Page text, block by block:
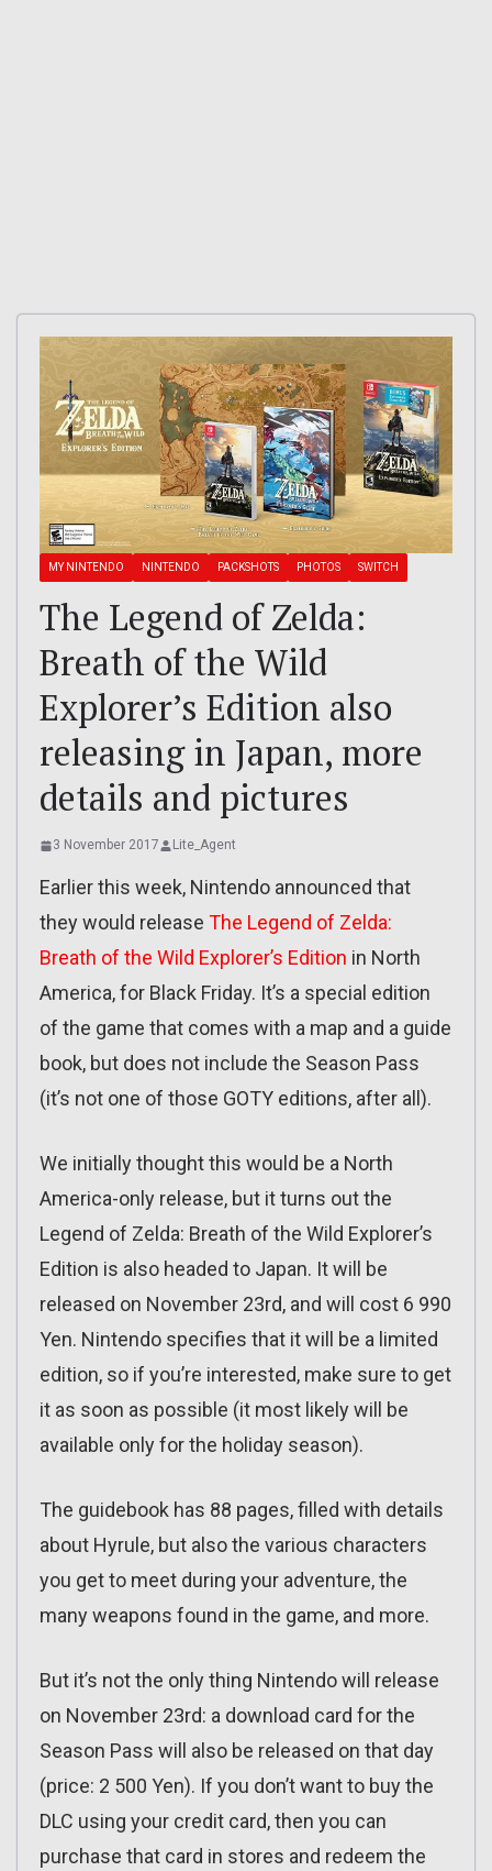
MY NINTENDO NINTENDO PACKSHOTS PHOTOS SWITCH
The Legend of Zelda:
Breath of the Wild
Explorer’s Edition also
releasing in Japan, more
details and pictures
3 November 2017 Lite_Agent
Earlier this week, Nintendo announced that
they would release The Legend of Zelda:
Breath of the Wild Explorer’s Edition in North
America, for Black Friday. It’s a special edition
of the game that comes with a map and a guide
book, but does not include the Season Pass
(it’s not one of those GOTY editions, after all).
We initially thought this would be a North
America-only release, but it turns out the
Legend of Zelda: Breath of the Wild Explorer’s
Edition is also headed to Japan. It will be
released on November 23rd, and will cost 6 990
Yen. Nintendo specifies that it will be a limited
edition, so if you’re interested, make sure to get
it as soon as possible (it most likely will be
available only for the holiday season).
The guidebook has 88 pages, filled with details
about Hyrule, but also the various characters
you get to meet during your adventure, the
many weapons found in the game, and more.
But it’s not the only thing Nintendo will release
on November 23rd: a download card for the
Season Pass will also be released on that day
(price: 2 500 Yen). If you don’t want to buy the
DLC using your credit card, then you can
purchase that card in stores and redeem the